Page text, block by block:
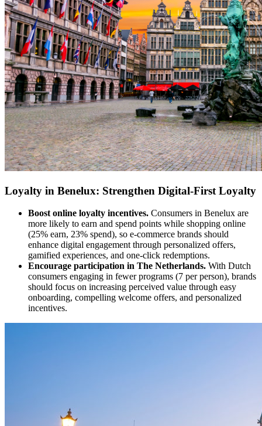
Loyalty in Benelux: Strengthen Digital-First Loyalty
Boost online loyalty incentives. Consumers in Benelux are
more likely to earn and spend points while shopping online
(25% earn, 23% spend), so e-commerce brands should
enhance digital engagement through personalized offers,
gamified experiences, and one-click redemptions.
Encourage participation in The Netherlands. With Dutch
consumers engaging in fewer programs (7 per person), brands
should focus on increasing perceived value through easy
onboarding, compelling welcome offers, and personalized
incentives.